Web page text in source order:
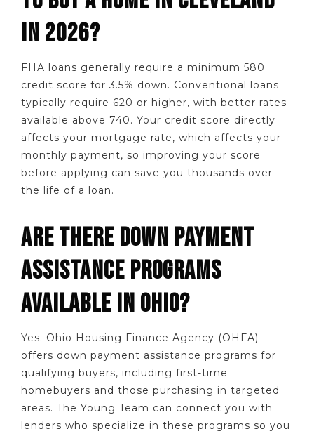
IN 2026?
FHA loans generally require a minimum 580
credit score for 3.5% down. Conventional loans
typically require 620 or higher, with better rates
available above 740. Your credit score directly
affects your mortgage rate, which affects your
monthly payment, so improving your score
before applying can save you thousands over
the life of a loan.
ARE THERE DOWN PAYMENT
ASSISTANCE PROGRAMS
AVAILABLE IN OHIO?
Yes. Ohio Housing Finance Agency (OHFA)
offers down payment assistance programs for
qualifying buyers, including first-time
homebuyers and those purchasing in targeted
areas. The Young Team can connect you with
lenders who specialize in these programs so you